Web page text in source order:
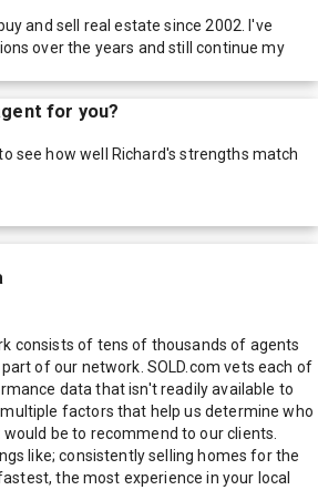
and sell real estate since 2002. I've
over the years and still continue my
for you?
see how well Richard's strengths match
consists of tens of thousands of agents
of our network. SOLD.com vets each of
data that isn't readily available to
factors that help us determine who
be to recommend to our clients.
like; consistently selling homes for the
the most experience in your local